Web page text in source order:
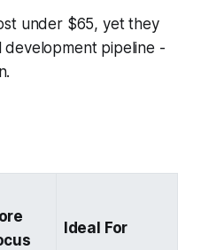
under $65, yet they
pipeline -
Ideal For